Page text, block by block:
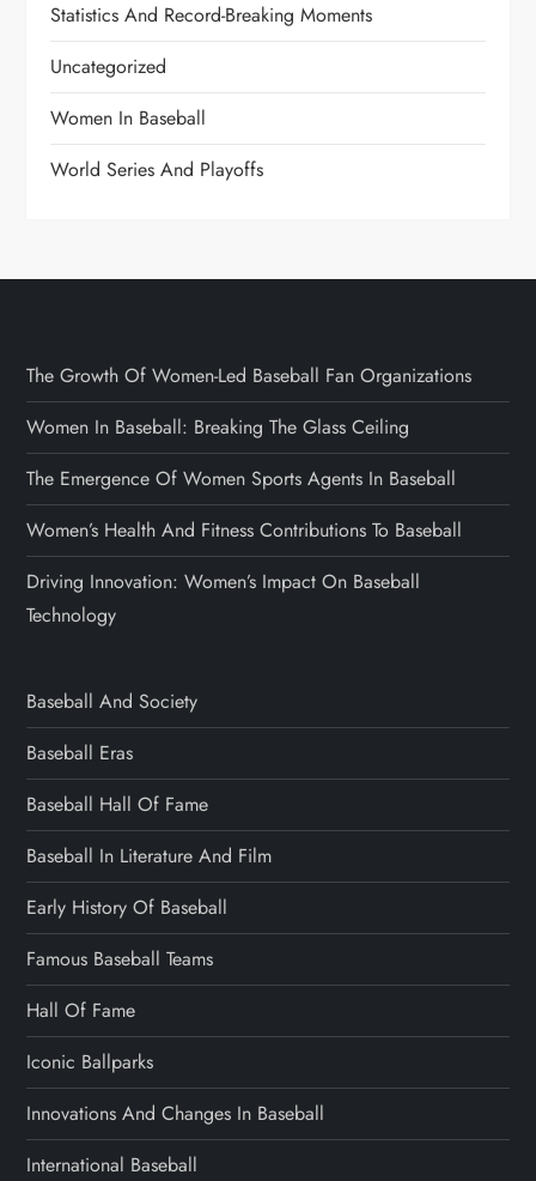
Statistics And Record-Breaking Moments
Uncategorized
Women In Baseball
World Series And Playoffs
The Growth Of Women-Led Baseball Fan Organizations
Women In Baseball: Breaking The Glass Ceiling
The Emergence Of Women Sports Agents In Baseball
Women’s Health And Fitness Contributions To Baseball
Driving Innovation: Women’s Impact On Baseball
Technology
Baseball And Society
Baseball Eras
Baseball Hall Of Fame
Baseball In Literature And Film
Early History Of Baseball
Famous Baseball Teams
Hall Of Fame
Iconic Ballparks
Innovations And Changes In Baseball
International Baseball